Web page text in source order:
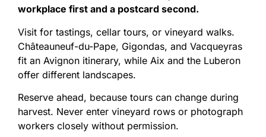
workplace first and a postcard second.
Visit for tastings, cellar tours, or vineyard walks.
Châteauneuf-du-Pape, Gigondas, and Vacqueyras
fit an Avignon itinerary, while Aix and the Luberon
offer different landscapes.
Reserve ahead, because tours can change during
harvest. Never enter vineyard rows or photograph
workers closely without permission.